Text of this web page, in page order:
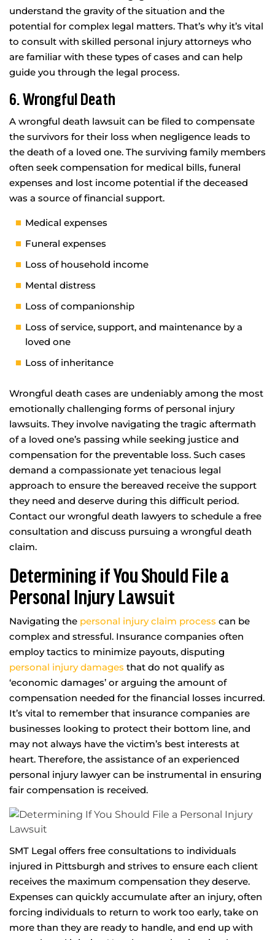
understand the gravity of the situation and the
potential for complex legal matters. That’s why it’s vital
to consult with skilled personal injury attorneys who
are familiar with these types of cases and can help
guide you through the legal process.
6. Wrongful Death
A wrongful death lawsuit can be filed to compensate
the survivors for their loss when negligence leads to
the death of a loved one. The surviving family members
often seek compensation for medical bills, funeral
expenses and lost income potential if the deceased
was a source of financial support.
Medical expenses
Funeral expenses
Loss of household income
Mental distress
Loss of companionship
Loss of service, support, and maintenance by a
loved one
Loss of inheritance
Wrongful death cases are undeniably among the most
emotionally challenging forms of personal injury
lawsuits. They involve navigating the tragic aftermath
of a loved one’s passing while seeking justice and
compensation for the preventable loss. Such cases
demand a compassionate yet tenacious legal
approach to ensure the bereaved receive the support
they need and deserve during this difficult period.
Contact our wrongful death lawyers to schedule a free
consultation and discuss pursuing a wrongful death
claim.
Determining if You Should File a
Personal Injury Lawsuit
Navigating the personal injury claim process can be
complex and stressful. Insurance companies often
employ tactics to minimize payouts, disputing
personal injury damages that do not qualify as
‘economic damages’ or arguing the amount of
compensation needed for the financial losses incurred.
It’s vital to remember that insurance companies are
businesses looking to protect their bottom line, and
may not always have the victim’s best interests at
heart. Therefore, the assistance of an experienced
personal injury lawyer can be instrumental in ensuring
fair compensation is received.
SMT Legal offers free consultations to individuals
injured in Pittsburgh and strives to ensure each client
receives the maximum compensation they deserve.
Expenses can quickly accumulate after an injury, often
forcing individuals to return to work too early, take on
more than they are ready to handle, and end up with